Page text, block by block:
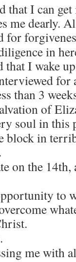
that I can
me dearly.
for
in
I wake
for
than 3
of
soul in this
block in
on the
to
me with